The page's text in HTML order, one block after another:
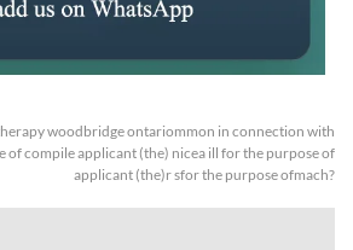
woodbridge ontariommon in connection with
of compile applicant (the) nicea ill for the purpose of
applicant (the)r sfor the purpose ofmach?